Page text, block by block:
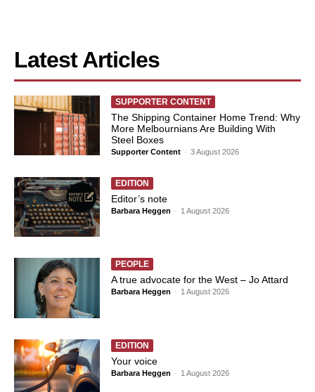
Latest Articles
SUPPORTER CONTENT
The Shipping Container Home Trend: Why
More Melbournians Are Building With
Steel Boxes
Supporter Content - 3 August 2026
EDITION
Editor’s note
Barbara Heggen - 1 August 2026
PEOPLE
A true advocate for the West – Jo Attard
Barbara Heggen - 1 August 2026
EDITION
Your voice
Barbara Heggen - 1 August 2026